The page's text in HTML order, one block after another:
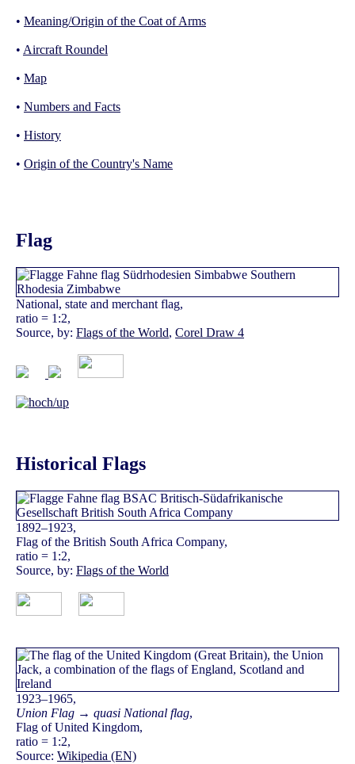
• Meaning/Origin of the Coat of Arms
• Aircraft Roundel
• Map
• Numbers and Facts
• History
• Origin of the Country's Name
Flag
National, state and merchant flag,
ratio = 1:2,
Source, by: Flags of the World, Corel Draw 4
Historical Flags
1892–1923,
Flag of the British South Africa Company,
ratio = 1:2,
Source, by: Flags of the World
1923–1965,
Union Flag → quasi National flag,
Flag of United Kingdom,
ratio = 1:2,
Source: Wikipedia (EN)